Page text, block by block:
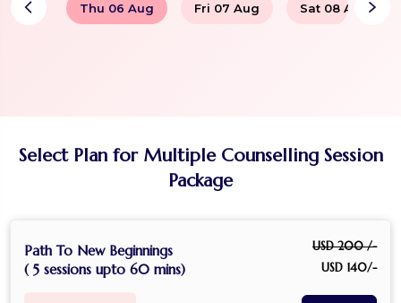
Thu 06 Aug Fri 07 Aug Sat 08 Aug
Select Plan for Multiple Counselling Session
Package
Path To New Beginnings
( 5 sessions upto 60 mins)
USD 200 /-
USD 140/-